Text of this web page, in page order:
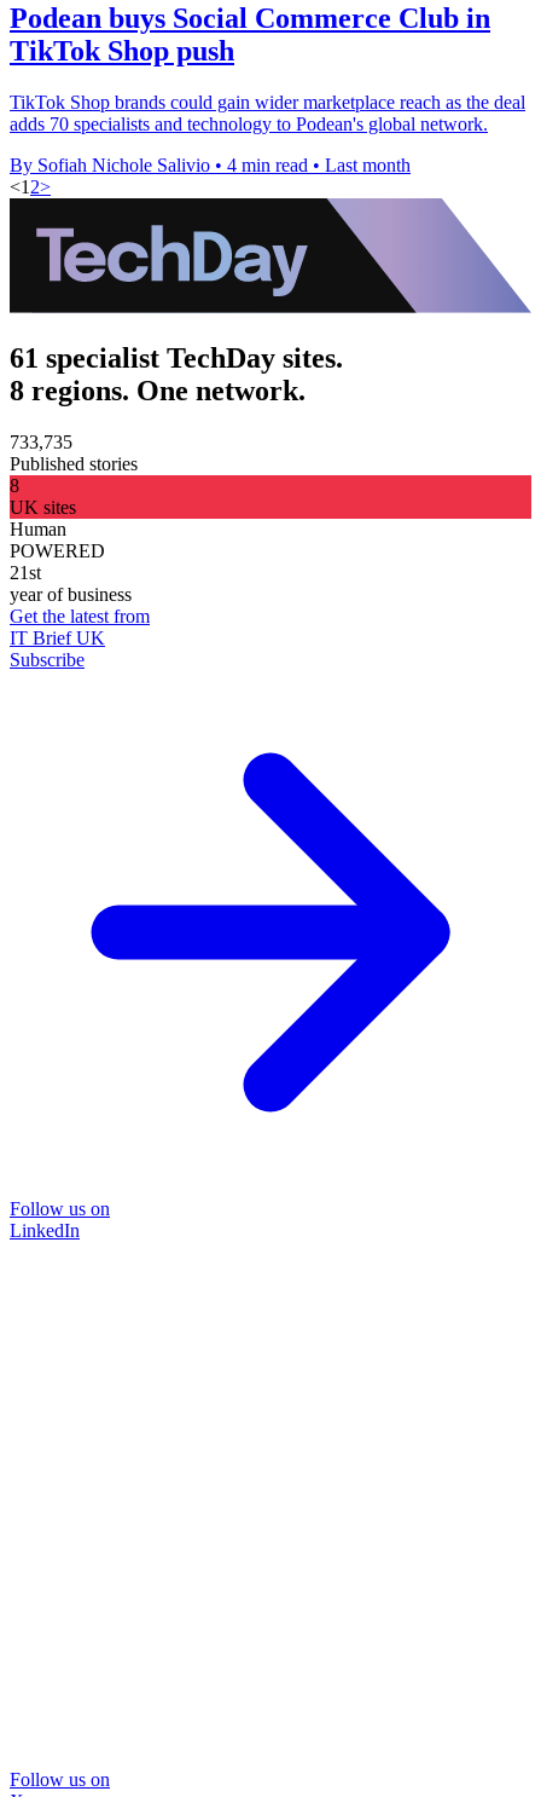
Podean buys Social Commerce Club in
TikTok Shop push
TikTok Shop brands could gain wider marketplace reach as the deal
adds 70 specialists and technology to Podean's global network.
By Sofiah Nichole Salivio • 4 min read • Last month
<1 2>
61 specialist TechDay sites.
8 regions. One network.
733,735
Published stories
8
UK sites
Human
POWERED
21st
year of business
Get the latest from
IT Brief UK
Subscribe
Follow us on
LinkedIn
Follow us on